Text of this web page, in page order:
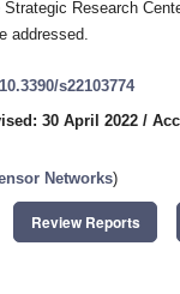
Research
addressed.
s22103774
30 April 2022 /
Networks)
Review Reports